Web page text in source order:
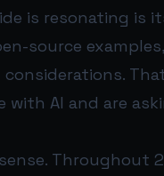
is resonating is
source
with AI and are
Throughout